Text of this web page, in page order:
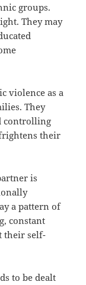
groups.
They may
violence as a
They
controlling
their
is
a pattern of
constant
their self-
to be dealt